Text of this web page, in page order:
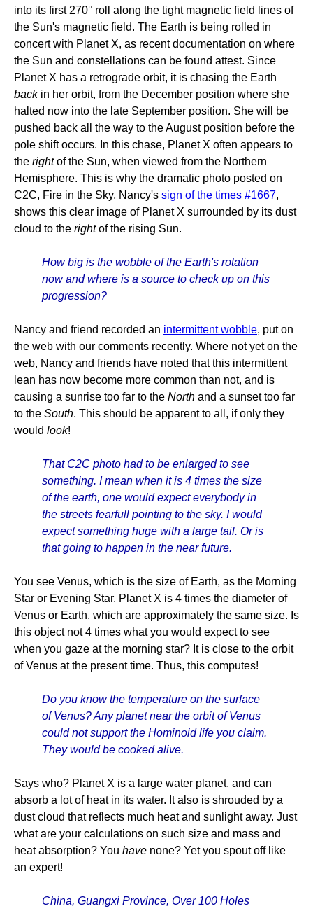
into its first 270° roll along the tight magnetic field lines of
the Sun's magnetic field. The Earth is being rolled in
concert with Planet X, as recent documentation on where
the Sun and constellations can be found attest. Since
Planet X has a retrograde orbit, it is chasing the Earth
backin her orbit, from the December position where she
halted now into the late September position. She will be
pushed back all the way to the August position before the
pole shift occurs. In this chase, Planet X often appears to
the rightof the Sun, when viewed from the Northern
Hemisphere. This is why the dramatic photo posted on
C2C, Fire in the Sky, Nancy's sign of the times #1667,
shows this clear image of Planet X surrounded by its dust
cloud to the rightof the rising Sun.
How big is the wobble of the Earth's rotation
now and where is a source to check up on this
progression?
Nancy and friend recorded an intermittent wobble, put on
the web with our comments recently. Where not yet on the
web, Nancy and friends have noted that this intermittent
lean has now become more common than not, and is
causing a sunrise too far to the North and a sunset too far
to the South. This should be apparent to all, if only they
would look!
That C2C photo had to be enlarged to see
something. I mean when it is 4 times the size
of the earth, one would expect everybody in
the streets fearfull pointing to the sky. I would
expect something huge with a large tail. Or is
that going to happen in the near future.
You see Venus, which is the size of Earth, as the Morning
Star or Evening Star. Planet X is 4 times the diameter of
Venus or Earth, which are approximately the same size. Is
this object not 4 times what you would expect to see
when you gaze at the morning star? It is close to the orbit
of Venus at the present time. Thus, this computes!
Do you know the temperature on the surface
of Venus? Any planet near the orbit of Venus
could not support the Hominoid life you claim.
They would be cooked alive.
Says who? Planet X is a large water planet, and can
absorb a lot of heat in its water. It also is shrouded by a
dust cloud that reflects much heat and sunlight away. Just
what are your calculations on such size and mass and
heat absorption? You have none? Yet you spout off like
an expert!
China, Guangxi Province, Over 100 Holes